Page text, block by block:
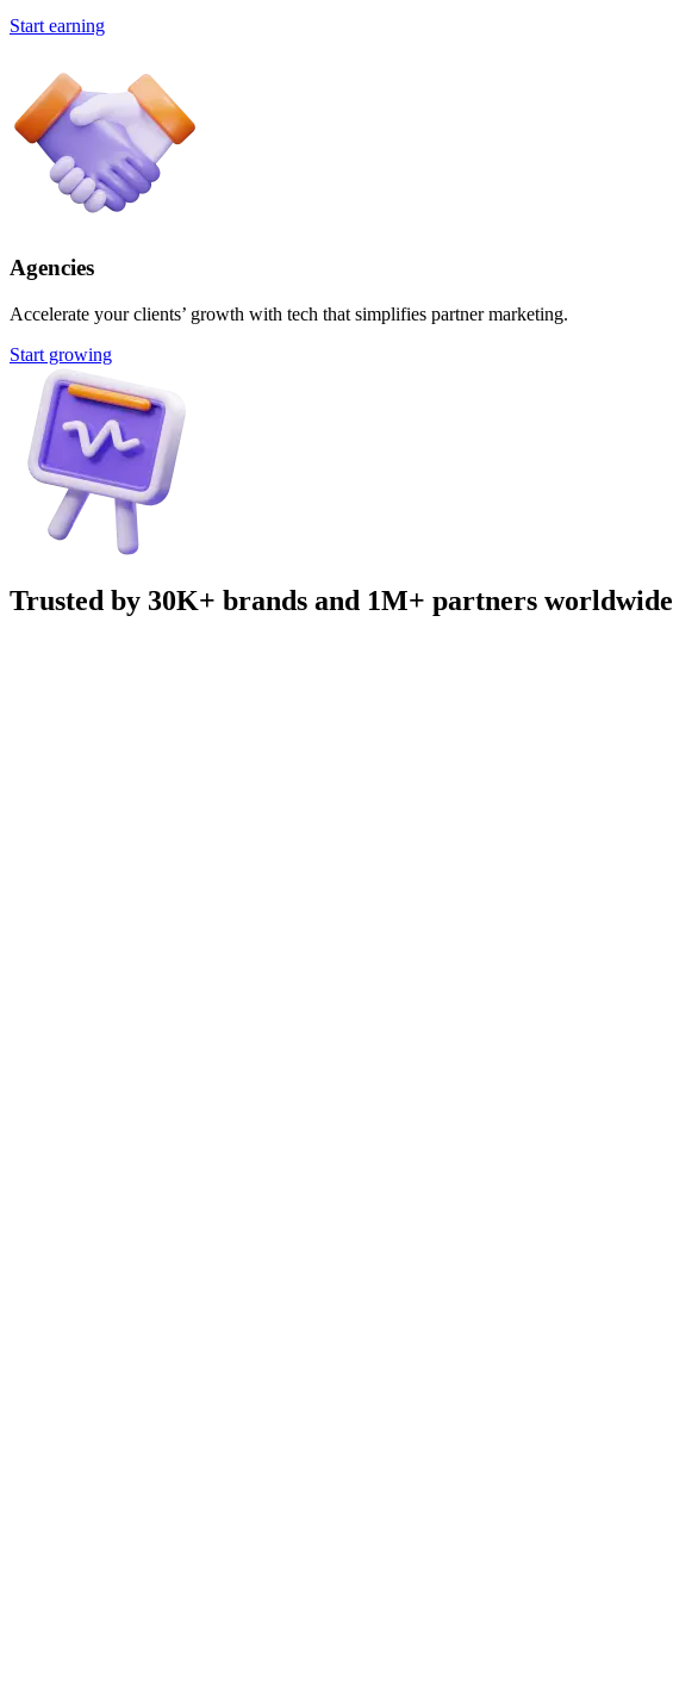
Start earning
Agencies
Accelerate your clients’ growth with tech that simplifies partner marketing.
Start growing
Trusted by 30K+ brands and 1M+ partners worldwide